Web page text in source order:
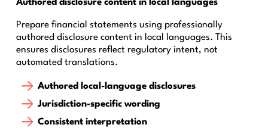
Authored disclosure content in local languages
Prepare financial statements using professionally
authored disclosure content in local languages. This
ensures disclosures reflect regulatory intent, not
automated translations.
Authored local-language disclosures
Jurisdiction-specific wording
Consistent interpretation